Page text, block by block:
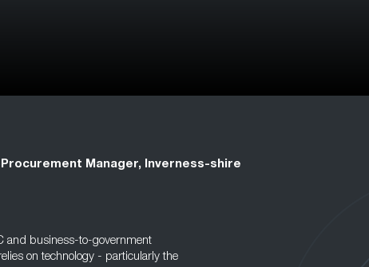
Manager, Inverness-shire
and business-to-government
on technology - particularly the